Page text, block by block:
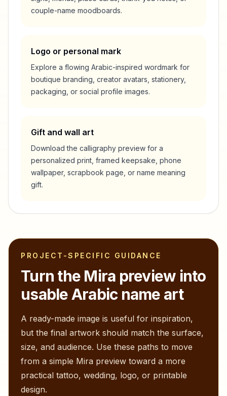
couple-name moodboards.
Logo or personal mark
Explore a flowing Arabic-inspired wordmark for
boutique branding, creator avatars, stationery,
packaging, or social profile images.
Gift and wall art
Download the calligraphy preview for a
personalized print, framed keepsake, phone
wallpaper, scrapbook page, or name meaning
gift.
PROJECT-SPECIFIC GUIDANCE
Turn the Mira preview into
usable Arabic name art
A ready-made image is useful for inspiration,
but the final artwork should match the surface,
size, and audience. Use these paths to move
from a simple Mira preview toward a more
practical tattoo, wedding, logo, or printable
design.